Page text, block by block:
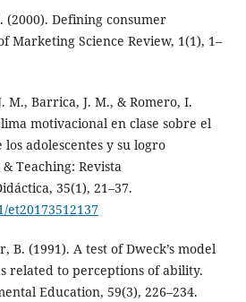
(2000). Defining consumer
Marketing Science Review, 1(1), 1–
M., Barrica, J. M., & Romero, I.
motivacional en clase sobre el
adolescentes y su logro
Teaching: Revista
35(1), 21–37.
et20173512137
B. (1991). A test of Dweck’s model
related to perceptions of ability.
Education, 59(3), 226–234.